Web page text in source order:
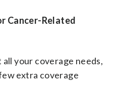
Cancer-Related
your coverage needs,
extra coverage